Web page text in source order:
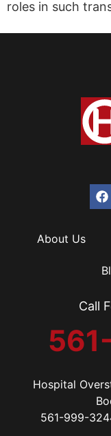
roles in such
About Us
Call
Hospital
561-999-